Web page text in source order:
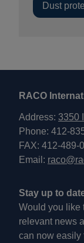
Dust
RACO
Address: 3350
Phone: 412-
FAX: 412-489-
Email:
Stay up to
Would you like
relevant news
can now easily